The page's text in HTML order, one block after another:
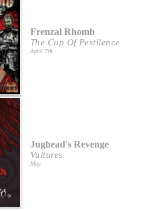
Frenzal Rhomb
The Cup Of Pestilence
April 7th
Jughead's Revenge
Vultures
May